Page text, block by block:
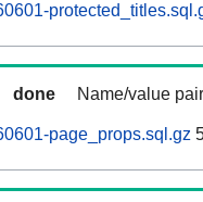
done Name/value
page_props.sql.gz